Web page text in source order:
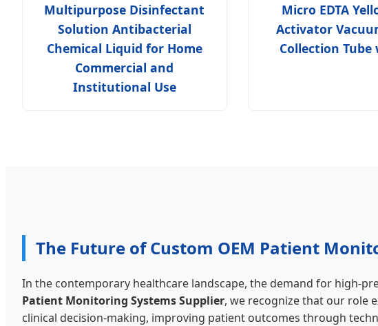
Multipurpose Disinfectant
Solution Antibacterial
Chemical Liquid for Home
Commercial and
Institutional Use
Micro EDTA
Activator
Collection Tube
The Future of Custom OEM Patient
In the contemporary healthcare landscape, the demand for high-
Patient Monitoring Systems Supplier, we recognize that our role
clinical decision-making, improving patient outcomes through